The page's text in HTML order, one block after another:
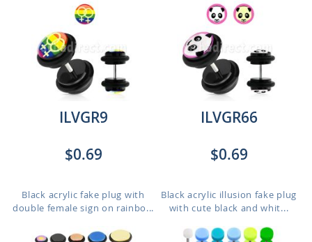
ILVGR9
$0.69
Black acrylic fake plug with
double female sign on rainbo...
ILVGR66
$0.69
Black acrylic illusion fake plug
with cute black and whit...